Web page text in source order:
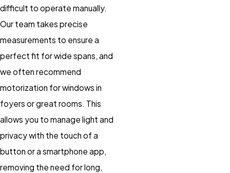
difficult to operate manually.
Our team takes precise
measurements to ensure a
perfect fit for wide spans, and
we often recommend
motorization for windows in
foyers or great rooms. This
allows you to manage light and
privacy with the touch of a
button or a smartphone app,
removing the need for long,